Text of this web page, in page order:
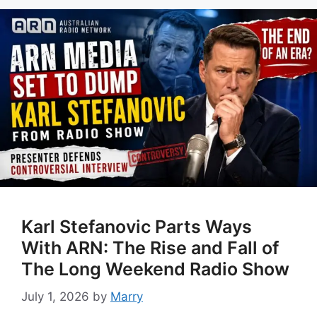
Karl Stefanovic Parts Ways
With ARN: The Rise and Fall of
The Long Weekend Radio Show
July 1, 2026 by Marry